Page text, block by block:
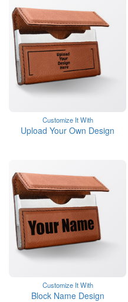
Customize It With
Upload Your Own Design
Customize It With
Block Name Design